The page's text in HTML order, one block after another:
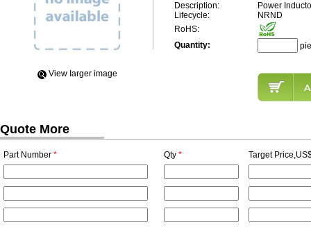
View Iarger image
Description:
Power
Lifecycle:
NRND
RoHS:
Quantity:
Quote More
Part Number * Qty * Target